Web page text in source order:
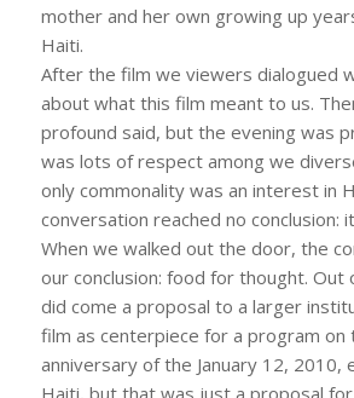
mother and her own growing up
Haiti.
After the film we viewers dialogued
about what this film meant to us.
profound said, but the evening was
was lots of respect among we
only commonality was an interest in
conversation reached no conclusion:
When we walked out the door, the
our conclusion: food for thought. Out
did come a proposal to a larger
film as centerpiece for a program
anniversary of the January 12, 2010,
Haiti, but that was just a proposal